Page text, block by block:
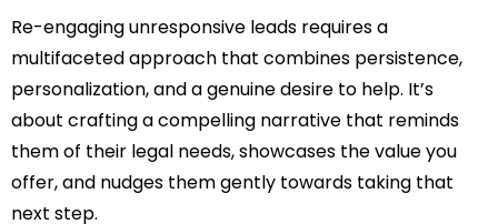
Re-engaging unresponsive leads requires a
multifaceted approach that combines persistence,
personalization, and a genuine desire to help. It’s
about crafting a compelling narrative that reminds
them of their legal needs, showcases the value you
offer, and nudges them gently towards taking that
next step.